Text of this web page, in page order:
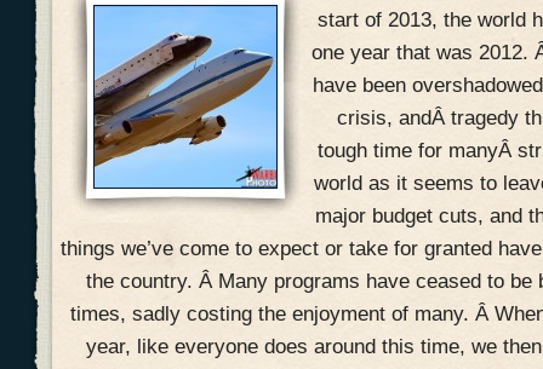
start of 2013, the world
one year that was 2012.
have been
crisis, andÂ tragedy
tough time for manyÂ
world as it seems to
major budget cuts, and
things we’ve come to expect or take for granted
the country. Â Many programs have ceased to be
times, sadly costing the enjoyment of many. Â
year, like everyone does around this time, we